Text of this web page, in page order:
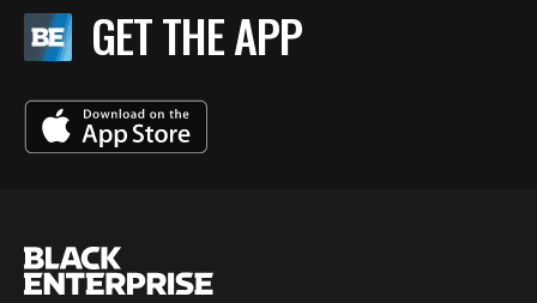
GET THE APP